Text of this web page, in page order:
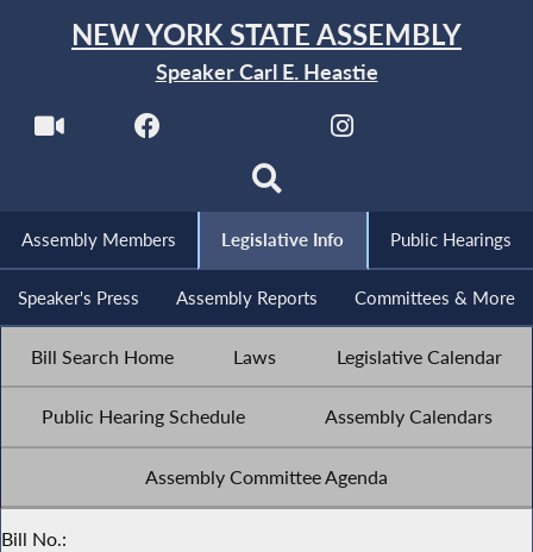
NEW YORK STATE ASSEMBLY
Speaker Carl E. Heastie
Assembly Members Legislative Info Public Hearings
Speaker's Press Assembly Reports Committees & More
Bill Search Home Laws Legislative Calendar
Public Hearing Schedule Assembly Calendars
Assembly Committee Agenda
Bill No.: